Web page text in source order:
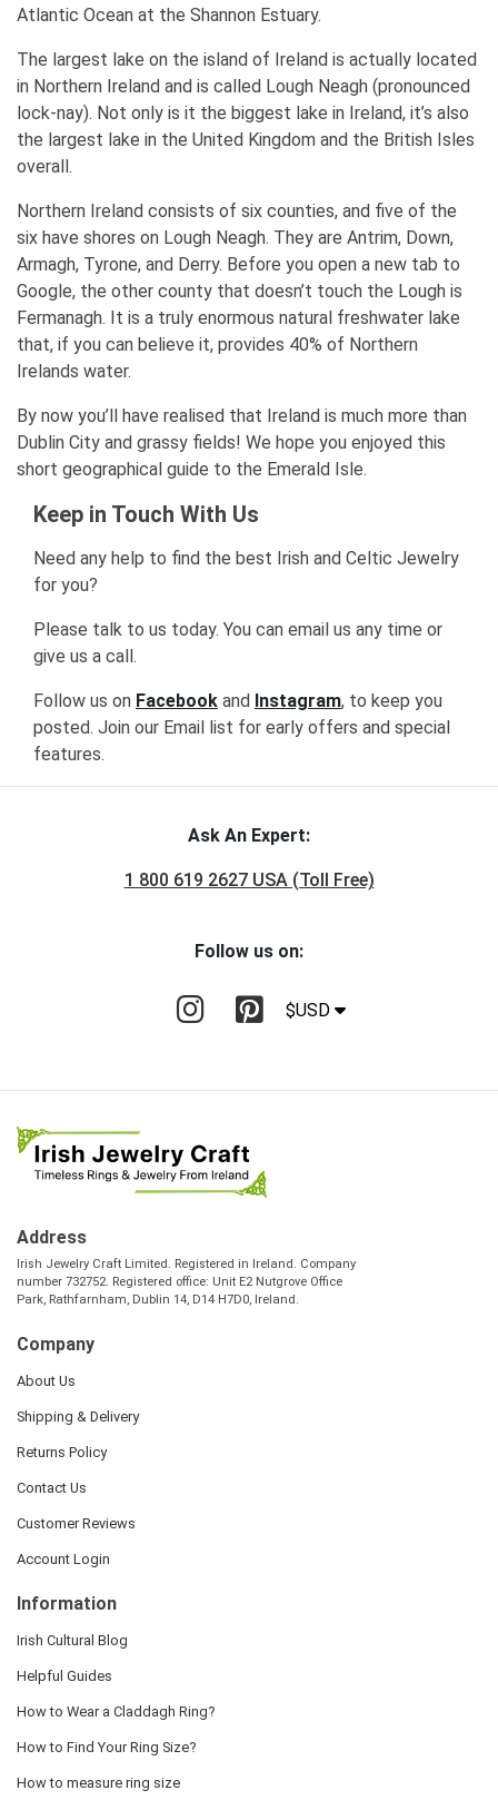
Atlantic Ocean at the Shannon Estuary.
The largest lake on the island of Ireland is actually located
in Northern Ireland and is called Lough Neagh (pronounced
lock-nay). Not only is it the biggest lake in Ireland, it’s also
the largest lake in the United Kingdom and the British Isles
overall.
Northern Ireland consists of six counties, and five of the
six have shores on Lough Neagh. They are Antrim, Down,
Armagh, Tyrone, and Derry. Before you open a new tab to
Google, the other county that doesn’t touch the Lough is
Fermanagh. It is a truly enormous natural freshwater lake
that, if you can believe it, provides 40% of Northern
Irelands water.
By now you’ll have realised that Ireland is much more than
Dublin City and grassy fields! We hope you enjoyed this
short geographical guide to the Emerald Isle.
Keep in Touch With Us
Need any help to find the best Irish and Celtic Jewelry
for you?
Please talk to us today. You can email us any time or
give us a call.
Follow us on Facebook and Instagram, to keep you
posted. Join our Email list for early offers and special
features.
Ask An Expert:
1 800 619 2627 USA (Toll Free)
Follow us on:
$USD
Address
Irish Jewelry Craft Limited. Registered in Ireland. Company
number 732752. Registered office: Unit E2 Nutgrove Office
Park, Rathfarnham, Dublin 14, D14 H7D0, Ireland.
Company
About Us
Shipping & Delivery
Returns Policy
Contact Us
Customer Reviews
Account Login
Information
Irish Cultural Blog
Helpful Guides
How to Wear a Claddagh Ring?
How to Find Your Ring Size?
How to measure ring size